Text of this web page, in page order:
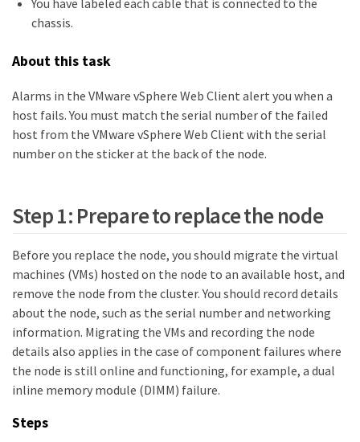
You have labeled each cable that is connected to the
chassis.
About this task
Alarms in the VMware vSphere Web Client alert you when a
host fails. You must match the serial number of the failed
host from the VMware vSphere Web Client with the serial
number on the sticker at the back of the node.
Step 1: Prepare to replace the node
Before you replace the node, you should migrate the virtual
machines (VMs) hosted on the node to an available host, and
remove the node from the cluster. You should record details
about the node, such as the serial number and networking
information. Migrating the VMs and recording the node
details also applies in the case of component failures where
the node is still online and functioning, for example, a dual
inline memory module (DIMM) failure.
Steps